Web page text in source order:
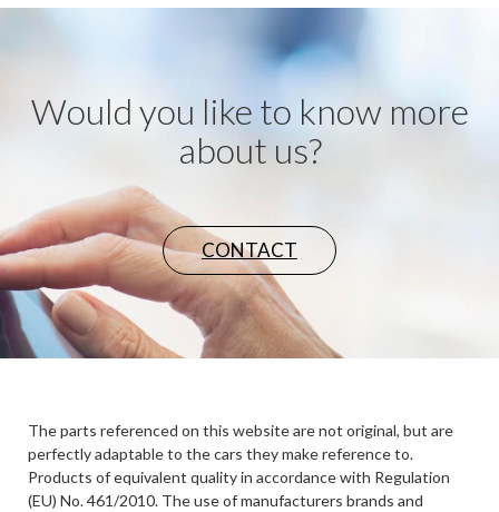
Would you like to know more
about us?
CONTACT
The parts referenced on this website are not original, but are
perfectly adaptable to the cars they make reference to.
Products of equivalent quality in accordance with Regulation
(EU) No. 461/2010. The use of manufacturers brands and